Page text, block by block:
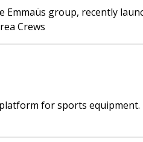
Emmaüs group, recently
Crews
for sports